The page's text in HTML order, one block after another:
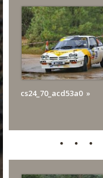
cs24_70_acd53a0